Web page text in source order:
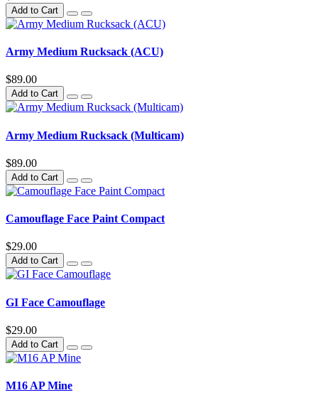
Add to Cart
Army Medium Rucksack (ACU)
$89.00
Add to Cart
Army Medium Rucksack (Multicam)
$89.00
Add to Cart
Camouflage Face Paint Compact
$29.00
Add to Cart
GI Face Camouflage
$29.00
Add to Cart
M16 AP Mine